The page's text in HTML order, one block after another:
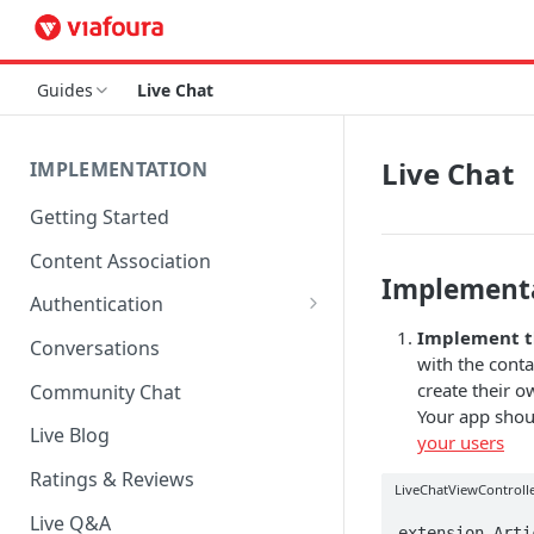
Guides Live Chat
IMPLEMENTATION
Getting Started
Content Association
Authentication
OpenID Connect Integration
Cookie Login
LoginRadius Integration
Janrain Integration
Firewall Rules
Conversations
Community Chat
Live Blog
Ratings & Reviews
Live Q&A
Live Chat
Implement
with the
create their
Your app
your users